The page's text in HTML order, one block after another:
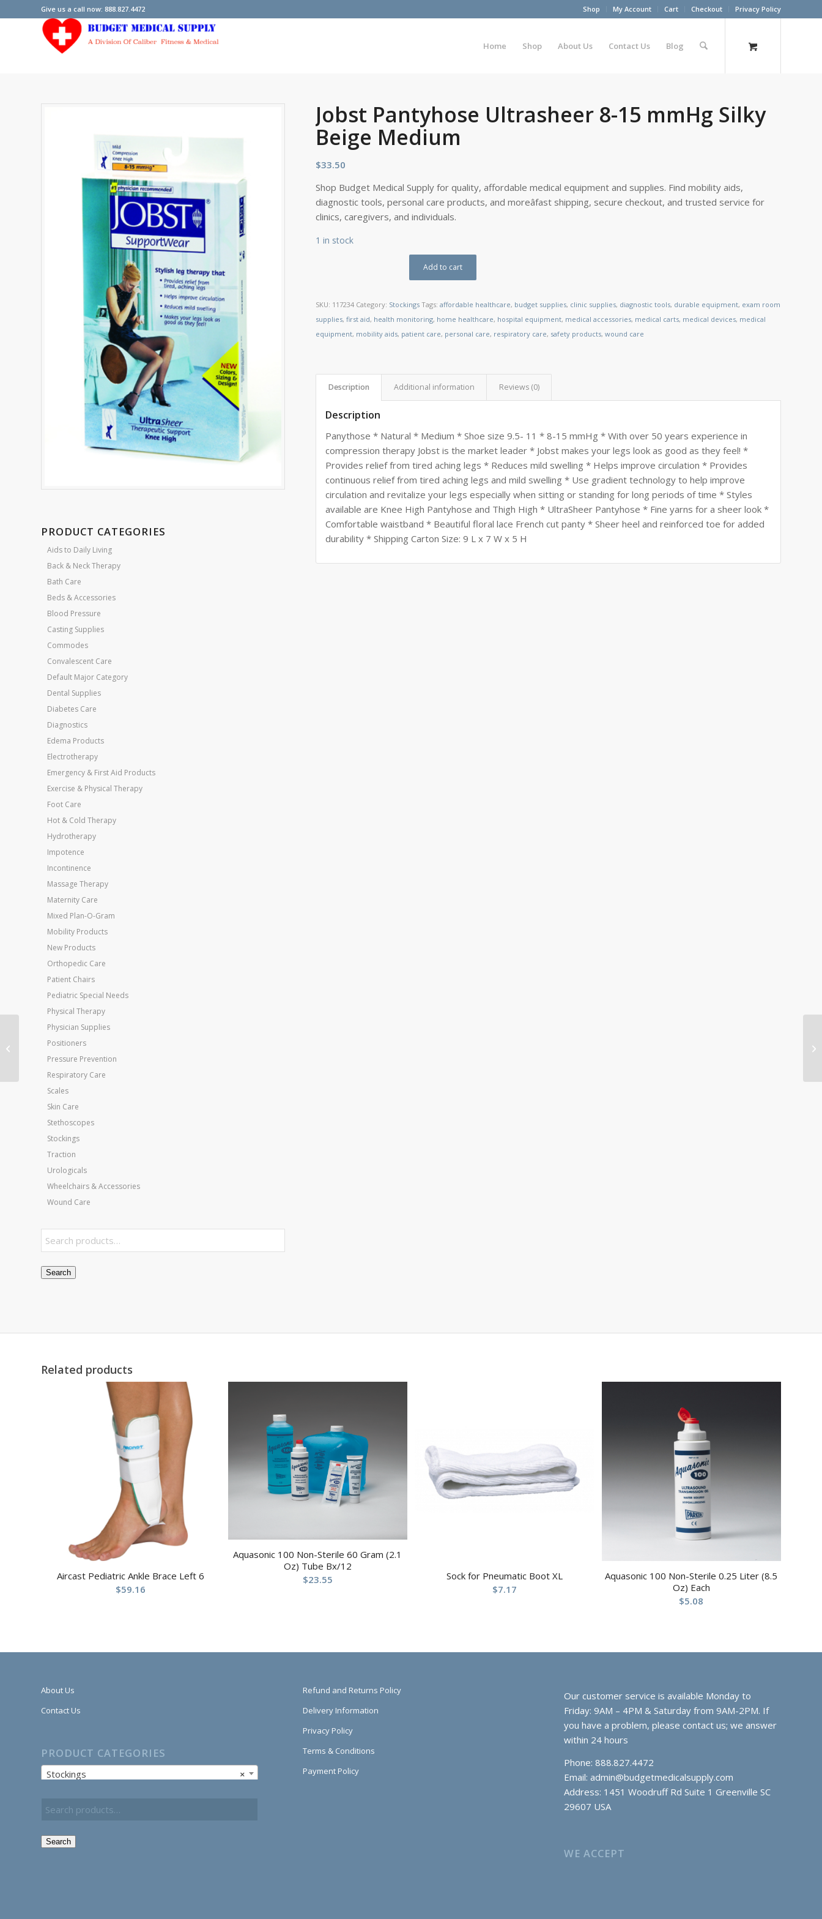
Shop My Account Cart Checkout Privacy Policy
Give us a call now: 888.827.4472
Home Shop About Us Contact Us Blog
PRODUCT CATEGORIES
Aids to Daily Living
Back & Neck Therapy
Bath Care
Beds & Accessories
Blood Pressure
Casting Supplies
Commodes
Convalescent Care
Default Major Category
Dental Supplies
Diabetes Care
Diagnostics
Edema Products
Electrotherapy
Emergency & First Aid Products
Exercise & Physical Therapy
Foot Care
Hot & Cold Therapy
Hydrotherapy
Impotence
Incontinence
Massage Therapy
Maternity Care
Mixed Plan-O-Gram
Mobility Products
New Products
Orthopedic Care
Patient Chairs
Pediatric Special Needs
Physical Therapy
Physician Supplies
Positioners
Pressure Prevention
Respiratory Care
Scales
Skin Care
Stethoscopes
Stockings
Traction
Urologicals
Wheelchairs & Accessories
Wound Care
Search
Jobst Pantyhose Ultrasheer 8-15 mmHg Silky
Beige Medium
$33.50
Shop Budget Medical Supply for quality, affordable medical equipment and supplies. Find mobility aids,
diagnostic tools, personal care products, and moreâfast shipping, secure checkout, and trusted service for
clinics, caregivers, and individuals.
1 in stock
Add to cart
SKU: 117234 Category: Stockings Tags:affordable healthcare, budget supplies, clinic supplies, diagnostic tools, durable equipment, exam room
supplies,first aid, health monitoring, home healthcare, hospital equipment, medical accessories, medical carts, medical devices, medical
equipment, mobility aids, patient care, personal care, respiratory care, safety products,wound care
Description Additional information Reviews (0)
Description
Panythose * Natural * Medium * Shoe size 9.5- 11 * 8-15 mmHg * With over 50 years experience in
compression therapy Jobst is the market leader * Jobst makes your legs look as good as they feel! *
Provides relief from tired aching legs * Reduces mild swelling * Helps improve circulation * Provides
continuous relief from tired aching legs and mild swelling * Use gradient technology to help improve
circulation and revitalize your legs especially when sitting or standing for long periods of time * Styles
available are Knee High Pantyhose and Thigh High * UltraSheer Pantyhose * Fine yarns for a sheer look *
Comfortable waistband * Beautiful floral lace French cut panty * Sheer heel and reinforced toe for added
durability * Shipping Carton Size: 9 L x 7 W x 5 H
Related products
Aircast Pediatric Ankle Brace Left 6
$59.16
Aquasonic 100 Non-Sterile 60 Gram (2.1
Oz) Tube Bx/12
$23.55
Sock for Pneumatic Boot XL
$7.17
Aquasonic 100 Non-Sterile 0.25 Liter (8.5
Oz) Each
$5.08
About Us
Contact Us
PRODUCT CATEGORIES
×
Stockings
Search
Refund and Returns Policy
Delivery Information
Privacy Policy
Terms & Conditions
Payment Policy
Our customer service is available Monday to
Friday: 9AM – 4PM & Saturday from 9AM-2PM. If
you have a problem, please contact us; we answer
within 24 hours
Phone: 888.827.4472
Email: admin@budgetmedicalsupply.com
Address: 1451 Woodruff Rd Suite 1 Greenville SC
29607 USA
WE ACCEPT
Jobst Pantyhose
Ultrasheer 8-15mmHg
Silky Beige Small